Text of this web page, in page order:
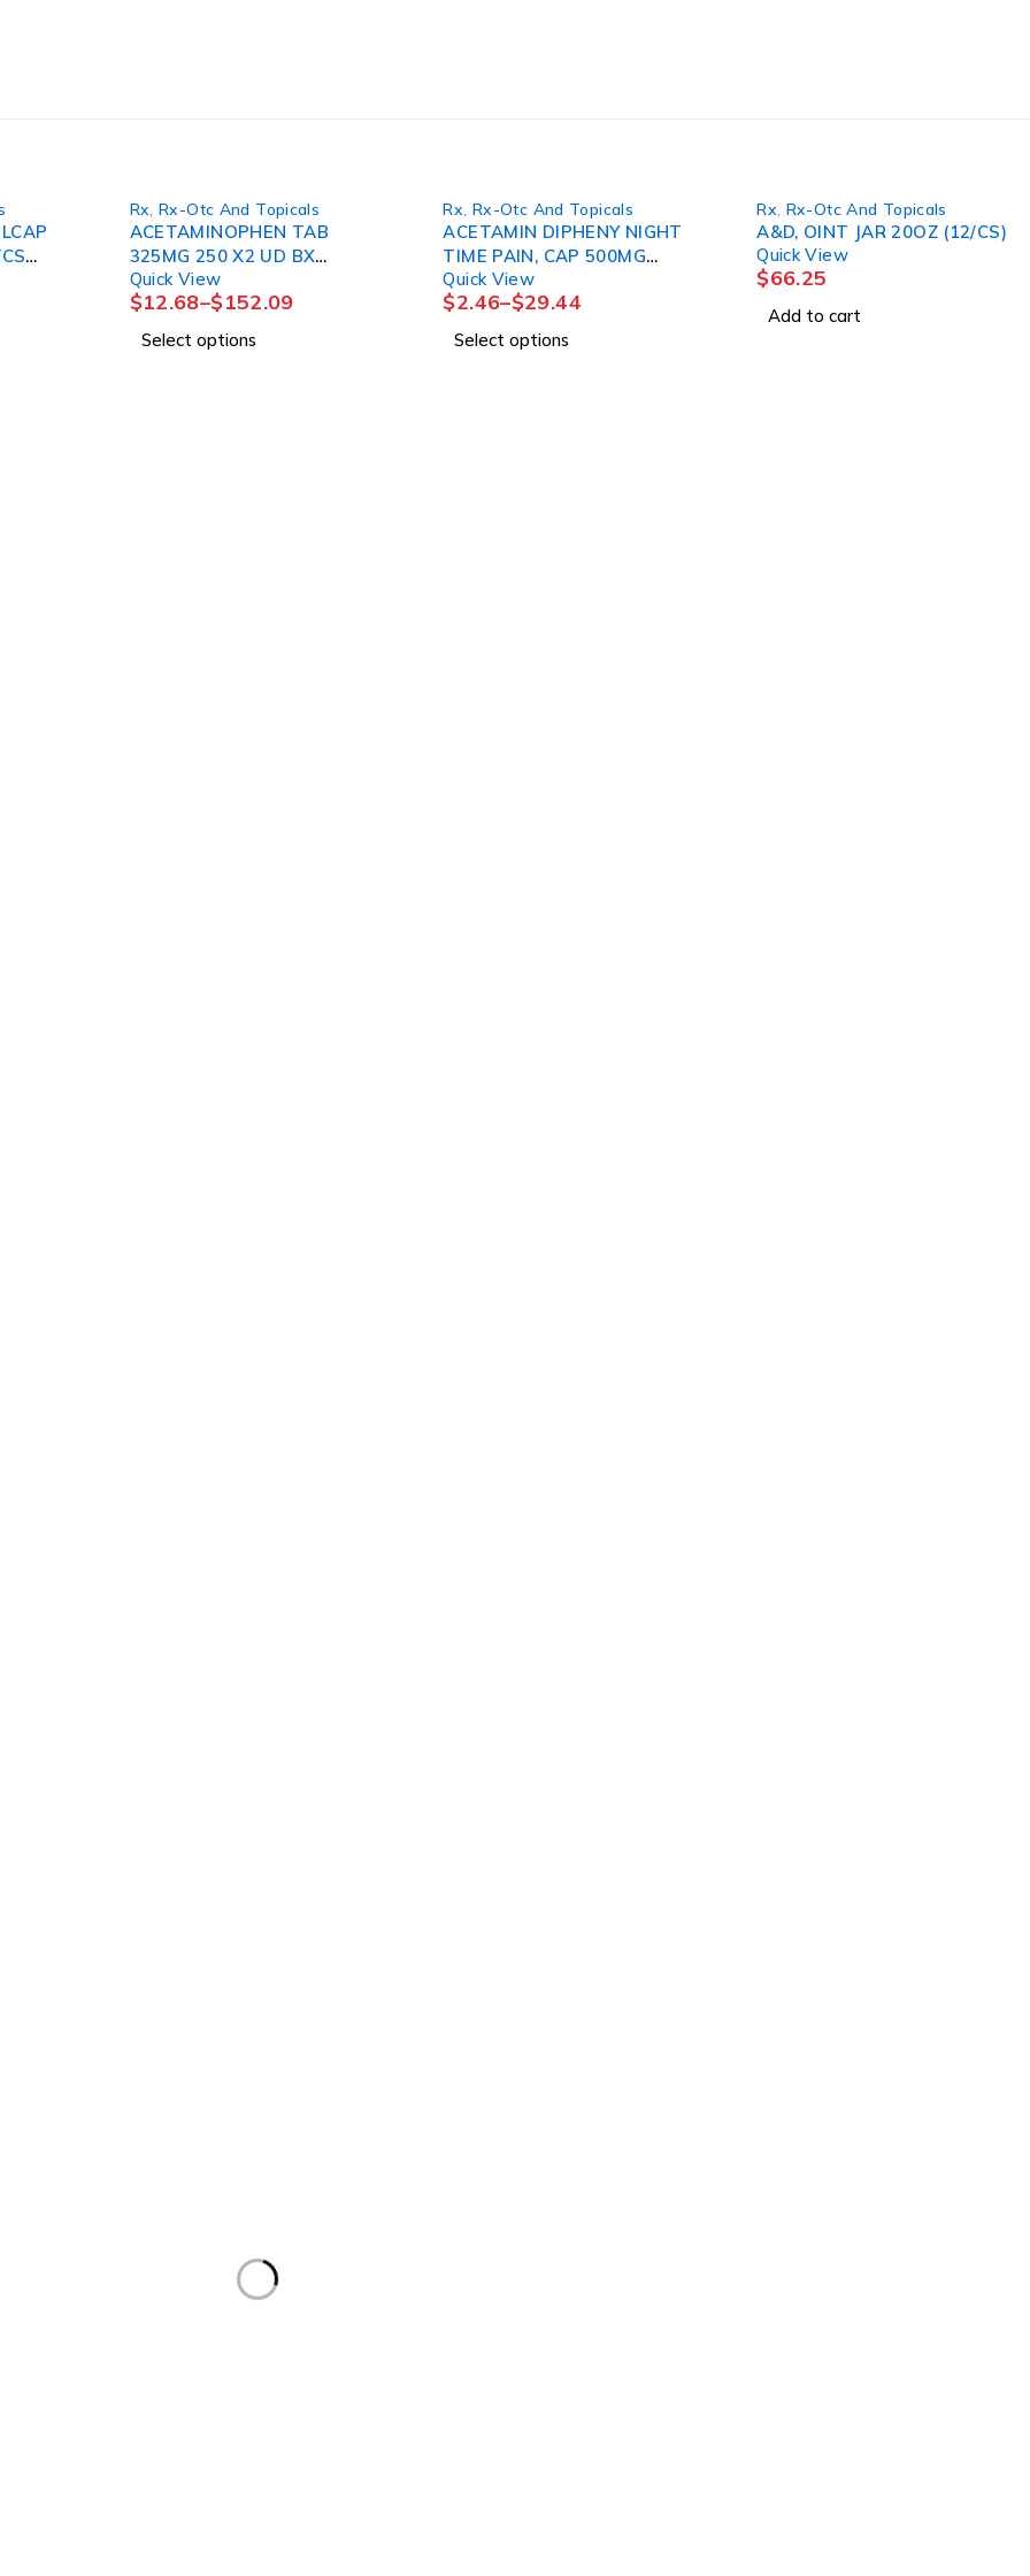
Rx ,Rx-Otc And Topicals
ACETAMINOPHEN TAB
325MG 250 X2 UD BX
12BX/CS
Quick View
$12.68–$152.09
Select options
Rx Rx-Otc And Topicals
ACETAMIN DIPHENY NIGHT
TIME PAIN, CAP 500MG
(50/BT MGM60
Quick View
$2.46–$29.44
Select options
Rx Rx-Otc And Topicals
A&D, OINT JAR 20OZ (12/CS)
Quick View
$66.25
Add to cart